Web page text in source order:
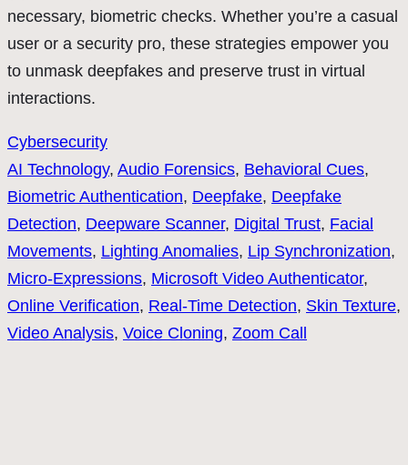
necessary, biometric checks. Whether you’re a casual
user or a security pro, these strategies empower you
to unmask deepfakes and preserve trust in virtual
interactions.
Cybersecurity
AI Technology, Audio Forensics, Behavioral Cues
Biometric Authentication, Deepfake, Deepfake
Detection, Deepware Scanner, Digital Trust, Facial
Movements, Lighting Anomalies, Lip Synchronization
Micro-Expressions, Microsoft Video Authenticator
Online Verification, Real-Time Detection, Skin Texture
Video Analysis, Voice Cloning, Zoom Call